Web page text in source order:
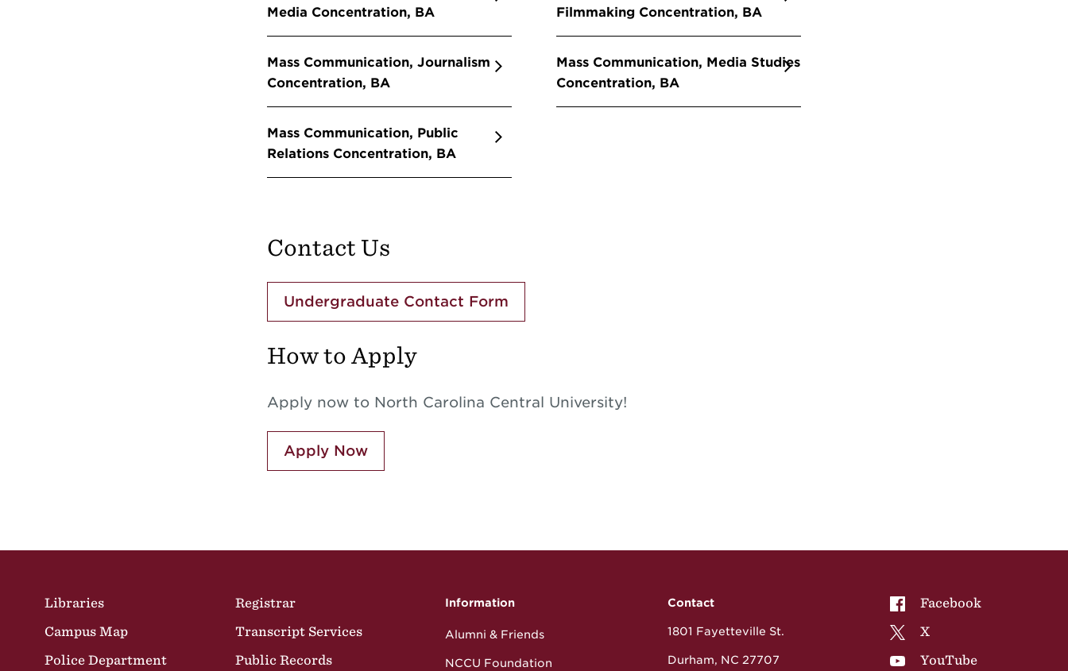
Media Concentration, BA
Filmmaking Concentration, BA
Mass Communication, Journalism
Concentration, BA
Mass Communication, Media Studies
Concentration, BA
Mass Communication, Public
Relations Concentration, BA
Contact Us
Undergraduate Contact Form
How to Apply
Apply now to North Carolina Central University!
Apply Now
Libraries
Campus Map
Police Department
Registrar
Transcript Services
Public Records
Information
Alumni & Friends
NCCU Foundation
Contact
1801 Fayetteville St.
Durham, NC 27707
NCCU on
Facebook
NCCU on
X
NCCU on
YouTube